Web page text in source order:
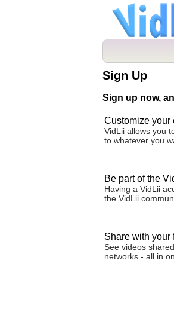
Sign Up
Sign up now,
Customize your
VidLii allows you
to whatever you
Be part of the
Having a VidLii
the VidLii
Share with your
See videos
networks - all in